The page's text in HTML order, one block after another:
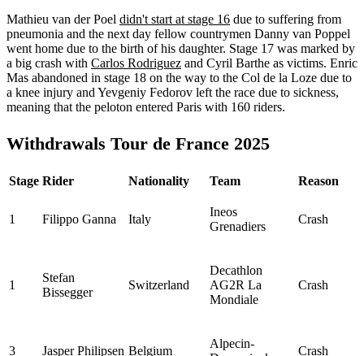
Mathieu van der Poel didn't start at stage 16 due to suffering from
pneumonia and the next day fellow countrymen Danny van Poppel
went home due to the birth of his daughter. Stage 17 was marked by
a big crash with Carlos Rodriguez and Cyril Barthe as victims. Enric
Mas abandoned in stage 18 on the way to the Col de la Loze due to
a knee injury and Yevgeniy Fedorov left the race due to sickness,
meaning that the peloton entered Paris with 160 riders.
Withdrawals Tour de France 2025
Stage Rider Nationality Team Reason
1 Filippo Ganna Italy
Ineos
Grenadiers
Crash
1
Stefan
Bissegger
Switzerland
Decathlon
AG2R La
Mondiale
Crash
3 Jasper Philipsen Belgium
Alpecin-
Crash